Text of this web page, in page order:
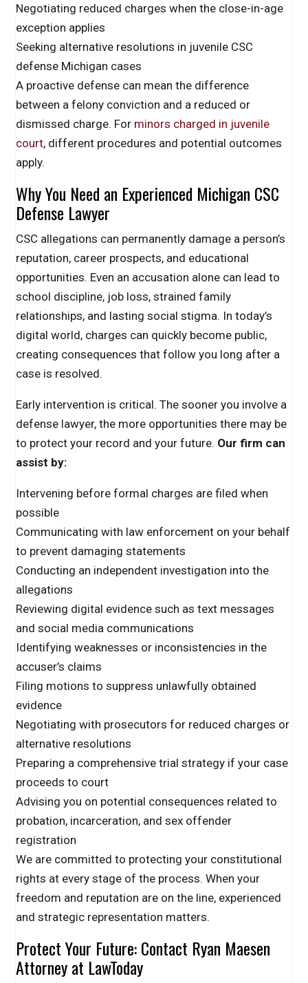
Negotiating reduced charges when the close-in-age
exception applies
Seeking alternative resolutions in juvenile CSC
defense Michigan cases
A proactive defense can mean the difference
between a felony conviction and a reduced or
dismissed charge. For minors charged in juvenile
court, different procedures and potential outcomes
apply.
Why You Need an Experienced Michigan CSC
Defense Lawyer
CSC allegations can permanently damage a person’s
reputation, career prospects, and educational
opportunities. Even an accusation alone can lead to
school discipline, job loss, strained family
relationships, and lasting social stigma. In today’s
digital world, charges can quickly become public,
creating consequences that follow you long after a
case is resolved.
Early intervention is critical. The sooner you involve a
defense lawyer, the more opportunities there may be
to protect your record and your future. Our firm can
assist by:
Intervening before formal charges are filed when
possible
Communicating with law enforcement on your behalf
to prevent damaging statements
Conducting an independent investigation into the
allegations
Reviewing digital evidence such as text messages
and social media communications
Identifying weaknesses or inconsistencies in the
accuser’s claims
Filing motions to suppress unlawfully obtained
evidence
Negotiating with prosecutors for reduced charges or
alternative resolutions
Preparing a comprehensive trial strategy if your case
proceeds to court
Advising you on potential consequences related to
probation, incarceration, and sex offender
registration
We are committed to protecting your constitutional
rights at every stage of the process. When your
freedom and reputation are on the line, experienced
and strategic representation matters.
Protect Your Future: Contact Ryan Maesen
Attorney at LawToday